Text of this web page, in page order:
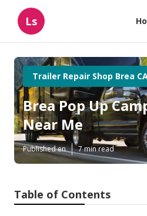
Ls
Trailer Repair Shop Brea
Brea Pop Up
Near Me
Published en 7 min read
Table of Contents